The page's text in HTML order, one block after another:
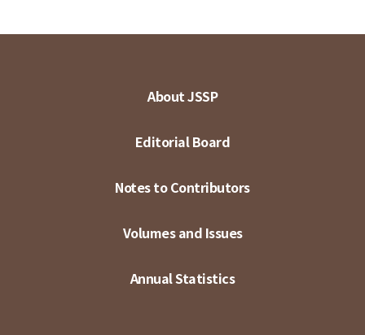
About JSSP
Editorial Board
Notes to Contributors
Volumes and Issues
Annual Statistics